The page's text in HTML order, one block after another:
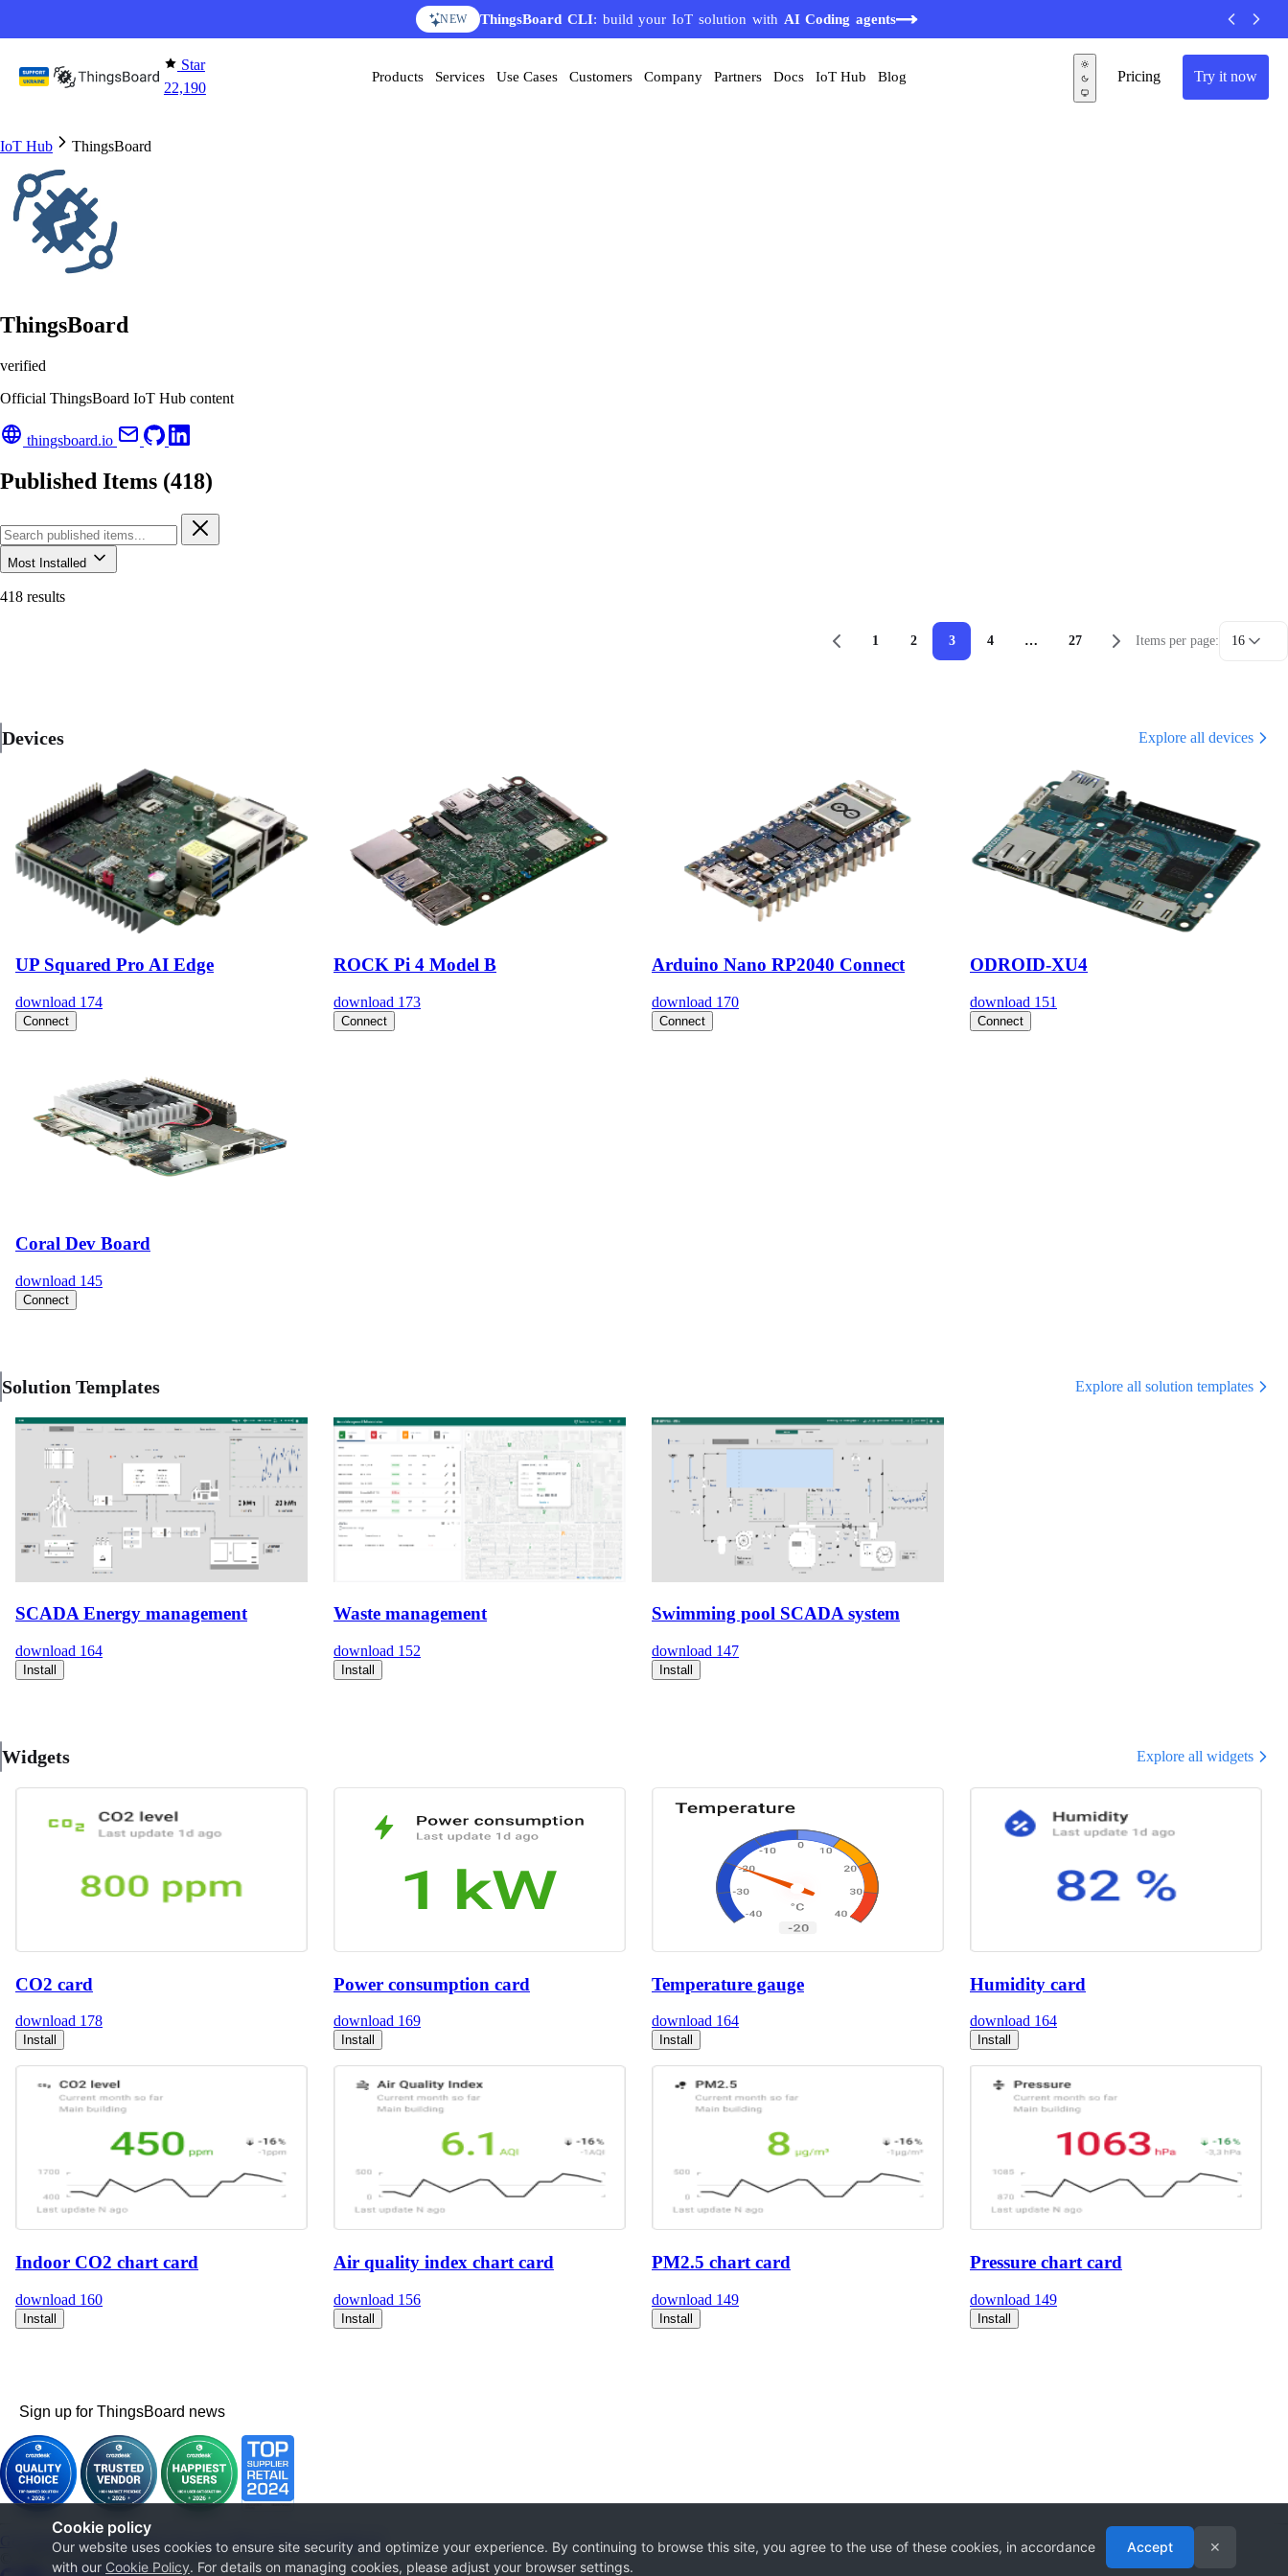
NEW ThingsBoard CLI: build your IoT solution with AI Coding agents
Star
22,190
Pricing Try it now
Products Services Use Cases Customers Company Partners Docs IoT Hub Blog
Cookie policy
Our website uses cookies to ensure site security and optimize your experience. By continuing to browse this site, you agree to the use of these cookies, in accordance
with our Cookie Policy. For details on managing cookies, please adjust your browser settings.
Accept ✕
IoT Hub ThingsBoard
ThingsBoard
verified
Official ThingsBoard IoT Hub content
thingsboard.io
Published Items (418)
Most Installed
418 results
1 2 3 4 … 27 Items per page: 16
Devices Explore all devices
UP Squared Pro AI Edge
download 174
Connect
ROCK Pi 4 Model B
download 173
Connect
Arduino Nano RP2040 Connect
download 170
Connect
ODROID-XU4
download 151
Connect
Coral Dev Board
download 145
Connect
Solution Templates Explore all solution templates
SCADA Energy management
download 164
Install
Waste management
download 152
Install
Swimming pool SCADA system
download 147
Install
Widgets Explore all widgets
CO2 card
download 178
Install
Power consumption card
download 169
Install
Temperature gauge
download 164
Install
Humidity card
download 164
Install
Indoor CO2 chart card
download 160
Install
Air quality index chart card
download 156
Install
PM2.5 chart card
download 149
Install
Pressure chart card
download 149
Install
Sign up for ThingsBoard news
Get Started Documentation Use cases Blog Services Contact us
© 2026 The ThingsBoard Authors